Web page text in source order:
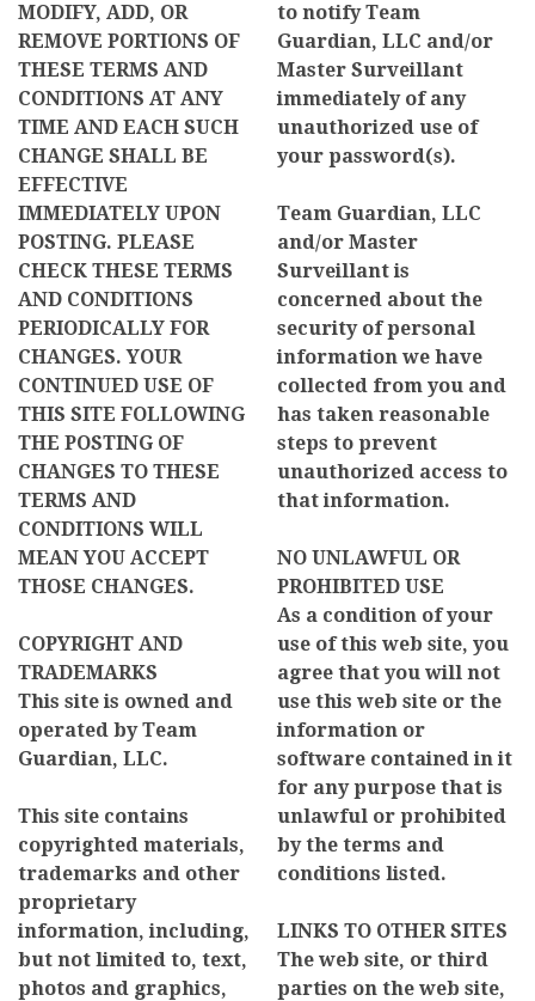
MODIFY, ADD, OR
REMOVE PORTIONS OF
THESE TERMS AND
CONDITIONS AT ANY
TIME AND EACH SUCH
CHANGE SHALL BE
EFFECTIVE
IMMEDIATELY UPON
POSTING. PLEASE
CHECK THESE TERMS
AND CONDITIONS
PERIODICALLY FOR
CHANGES. YOUR
CONTINUED USE OF
THIS SITE FOLLOWING
THE POSTING OF
CHANGES TO THESE
TERMS AND
CONDITIONS WILL
MEAN YOU ACCEPT
THOSE CHANGES.
COPYRIGHT AND
TRADEMARKS
This site is owned and
operated by Team
Guardian, LLC.
This site contains
copyrighted materials,
trademarks and other
proprietary
information, including,
but not limited to, text,
photos and graphics,
to notify Team
Guardian, LLC and/or
Master Surveillant
immediately of any
unauthorized use of
your password(s).
Team Guardian, LLC
and/or Master
Surveillant is
concerned about the
security of personal
information we have
collected from you and
has taken reasonable
steps to prevent
unauthorized access to
that information.
NO UNLAWFUL OR
PROHIBITED USE
As a condition of your
use of this web site, you
agree that you will not
use this web site or the
information or
software contained in it
for any purpose that is
unlawful or prohibited
by the terms and
conditions listed.
LINKS TO OTHER SITES
The web site, or third
parties on the web site,